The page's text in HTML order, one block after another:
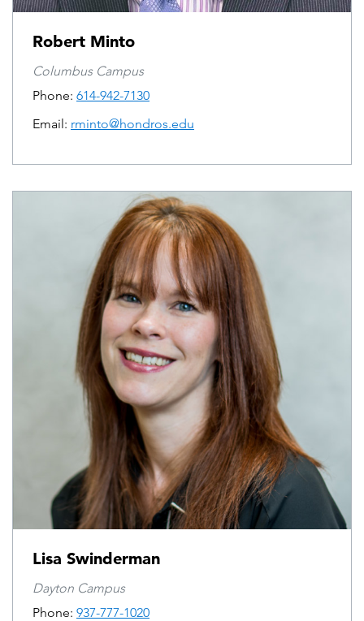
Robert Minto
Columbus Campus
Phone: 614-942-7130
Email: rminto@hondros.edu
Lisa Swinderman
Dayton Campus
Phone: 937-777-1020